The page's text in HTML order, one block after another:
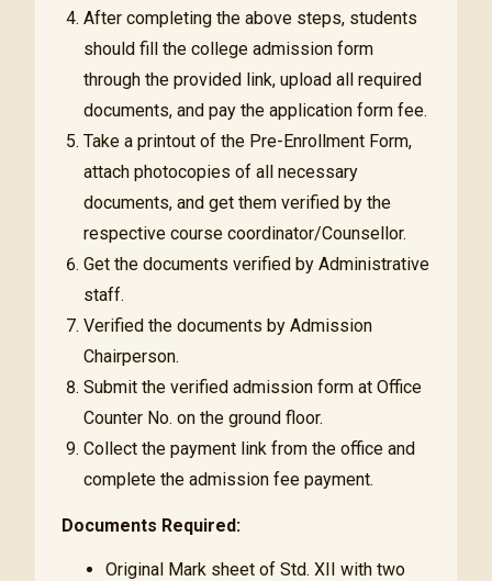
After completing the above steps, students
should fill the college admission form
through the provided link, upload all required
documents, and pay the application form fee.
Take a printout of the Pre-Enrollment Form,
attach photocopies of all necessary
documents, and get them verified by the
respective course coordinator/Counsellor.
Get the documents verified by Administrative
staff.
Verified the documents by Admission
Chairperson.
Submit the verified admission form at Office
Counter No. on the ground floor.
Collect the payment link from the office and
complete the admission fee payment.
Documents Required:
Original Mark sheet of Std. XII with two